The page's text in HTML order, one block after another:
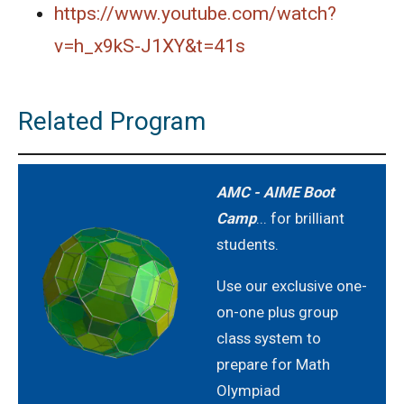
Area of the Inner Square | AMC-10A, 2005 |
Area of the Trapezium | AMC-10A, 2018 |
Problem 24
Area of Trapezium | AMC-10A, 2018 | Problem
Area of Triangle - AMC 10A - 2019 - Problem
No. - 7
Area of triangle AMC 10A, 2013 problem 3
Area of Triangle Problem | AMC-10A, 2009 |
https://www.youtube.com/watch?
v=h_x9kS-J1XY&t=41s
Related Program
AMC - AIME Boot
Camp... for brilliant
students.
Use our exclusive one-
on-one plus group
class system to
prepare for Math
Olympiad